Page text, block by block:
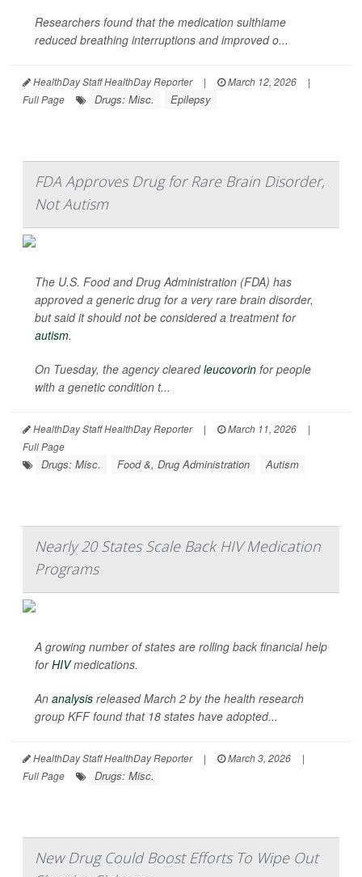
Researchers found that the medication sulthiame
reduced breathing interruptions and improved o...
HealthDay Staff HealthDay Reporter | March 12, 2026
|
Full Page
Drugs: Misc. Epilepsy
FDA Approves Drug for Rare Brain Disorder,
Not Autism
The U.S. Food and Drug Administration (FDA) has
approved a generic drug for a very rare brain disorder,
but said it should not be considered a treatment for
autism.
On Tuesday, the agency clearedleucovorin for people
with a genetic condition t...
HealthDay Staff HealthDay Reporter | March 11, 2026
|
Full Page
Drugs: Misc. Food &, Drug Administration Autism
Nearly 20 States Scale Back HIV Medication
Programs
A growing number of states are rolling back financial help
forHIVmedications.
An analysis released March 2 by the health research
group KFF found that 18 states have adopted...
HealthDay Staff HealthDay Reporter | March 3, 2026
|
Full Page
Drugs: Misc.
New Drug Could Boost Efforts To Wipe Out